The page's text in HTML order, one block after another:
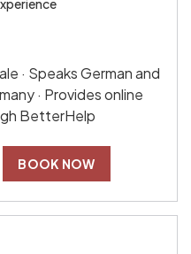
· Speaks German and
· Provides online
BetterHelp
BOOK NOW